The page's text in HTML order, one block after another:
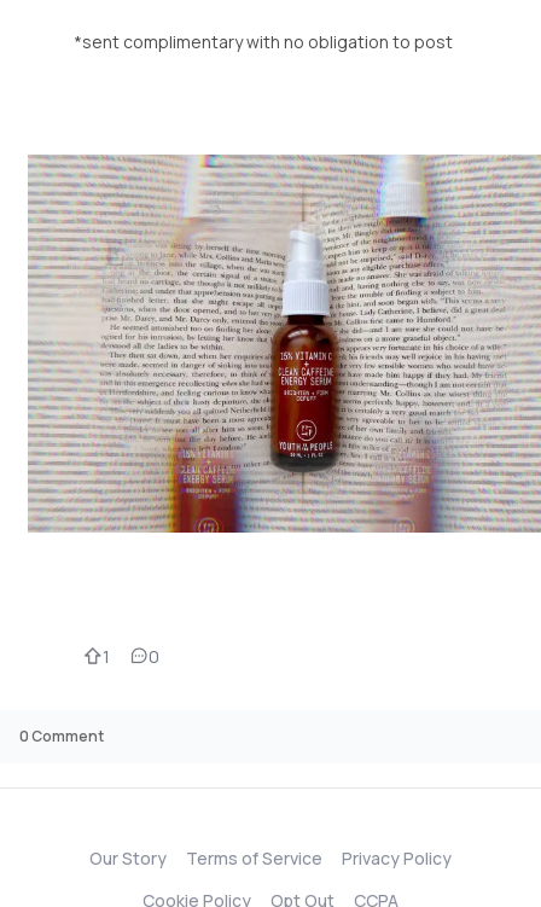
*sent complimentary with no obligation to post
1 0
0Comment
Our Story Terms of Service
Privacy Policy
Cookie Policy
Opt Out CCPA